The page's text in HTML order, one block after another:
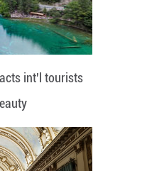
int'l tourists